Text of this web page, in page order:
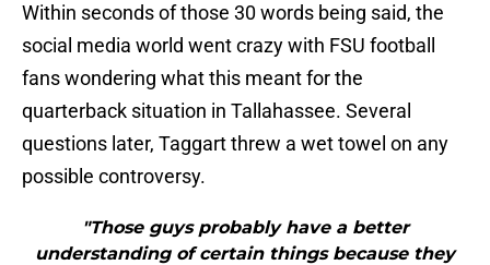
Within seconds of those 30 words being said, the
social media world went crazy with FSU football
fans wondering what this meant for the
quarterback situation in Tallahassee. Several
questions later, Taggart threw a wet towel on any
possible controversy.
"Those guys probably have a better
understanding of certain things because they